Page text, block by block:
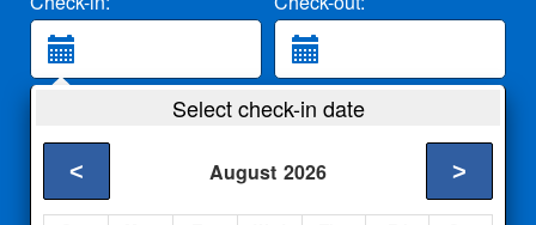
2 Adults
Select check-in date
August 2026
< >